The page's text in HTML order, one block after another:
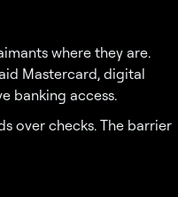
where they are.
Mastercard, digital
banking access.
over checks. The barrier